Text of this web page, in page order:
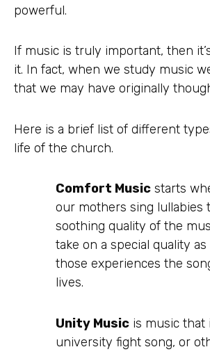
powerful.
If music is truly important, then
it. In fact, when we study music
that we may have originally
Here is a brief list of different
life of the church.
Comfort Music starts
our mothers sing lullabies
soothing quality of the
take on a special quality
those experiences the
lives.
Unity Music is music that
university fight song, or